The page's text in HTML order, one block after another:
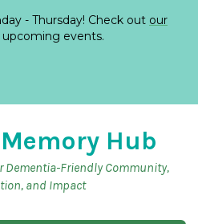
- Thursday! Check out our
events.
Hub
Dementia-Friendly Community,
and Impact